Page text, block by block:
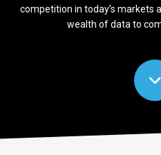
competition in today’s markets
wealth of data to